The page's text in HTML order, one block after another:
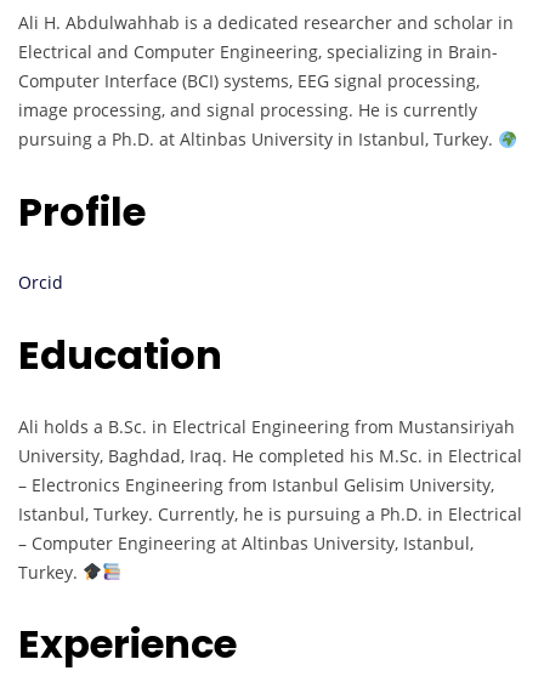
Ali H. Abdulwahhab is a dedicated researcher and scholar in
Electrical and Computer Engineering, specializing in Brain-
Computer Interface (BCI) systems, EEG signal processing,
image processing, and signal processing. He is currently
pursuing a Ph.D. at Altinbas University in Istanbul, Turkey.
Profile
Orcid
Education
Ali holds a B.Sc. in Electrical Engineering from Mustansiriyah
University, Baghdad, Iraq. He completed his M.Sc. in Electrical
– Electronics Engineering from Istanbul Gelisim University,
Istanbul, Turkey. Currently, he is pursuing a Ph.D. in Electrical
– Computer Engineering at Altinbas University, Istanbul,
Turkey.
Experience